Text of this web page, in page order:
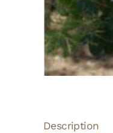
Description